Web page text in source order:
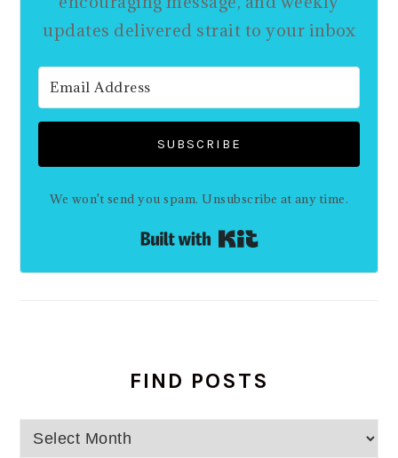
updates delivered strait to your inbox
SUBSCRIBE
We won't send you spam. Unsubscribe at any time.
Built with Kit
FIND POSTS
Find